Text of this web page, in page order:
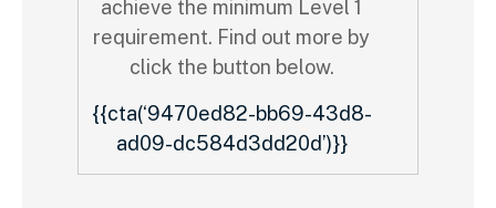
achieve the minimum Level 1
requirement. Find out more by
click the button below.
{{cta(‘9470ed82-bb69-43d8-
ad09-dc584d3dd20d’)}}